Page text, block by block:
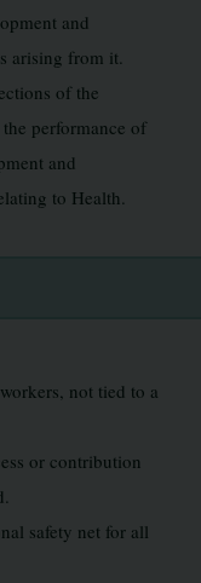
and
arising from it.
of the
performance of
and
to Health.
not tied to a
or contribution
safety net for all